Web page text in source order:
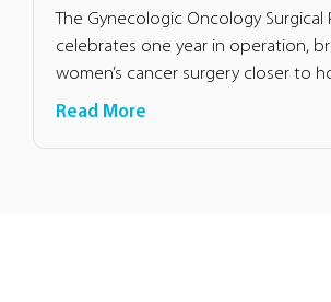
The Gynecologic Oncology Surgical
celebrates one year in operation,
women’s cancer surgery closer to
Read More